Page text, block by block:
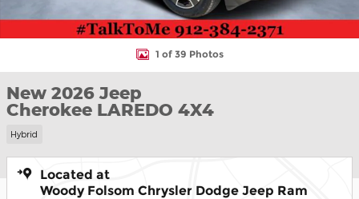
1 of 39 Photos
New 2026 Jeep
Cherokee LAREDO 4X4
Hybrid
Located at
Woody Folsom Chrysler Dodge Jeep Ram